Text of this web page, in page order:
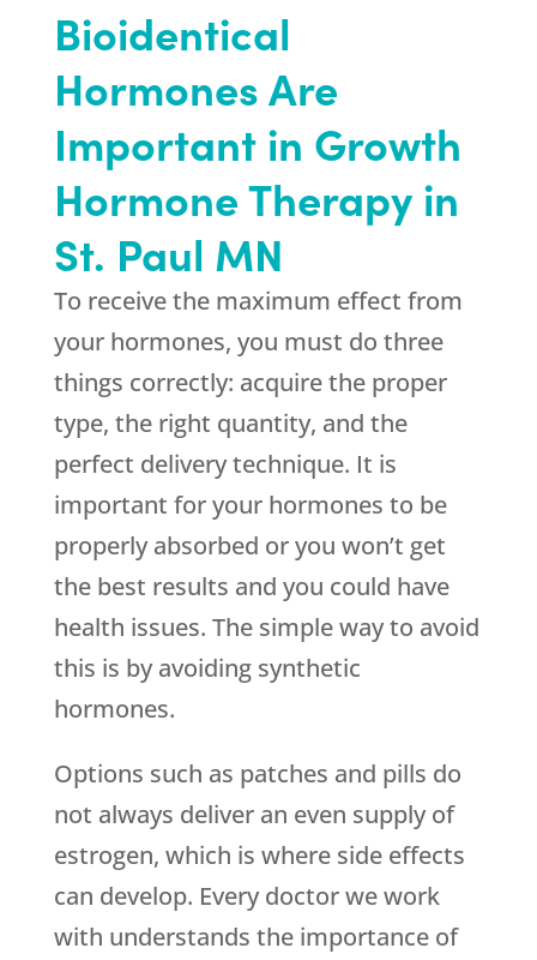
Bioidentical
Hormones Are
Important in Growth
Hormone Therapy in
St. Paul MN
To receive the maximum effect from
your hormones, you must do three
things correctly: acquire the proper
type, the right quantity, and the
perfect delivery technique. It is
important for your hormones to be
properly absorbed or you won’t get
the best results and you could have
health issues. The simple way to avoid
this is by avoiding synthetic
hormones.
Options such as patches and pills do
not always deliver an even supply of
estrogen, which is where side effects
can develop. Every doctor we work
with understands the importance of